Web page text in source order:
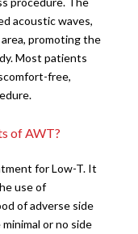
acoustic waves,
promoting the
Most patients
free,
of AWT?
for Low-T. It
use of
of adverse side
or no side